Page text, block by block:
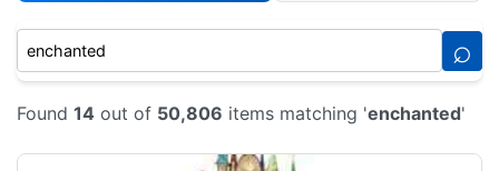
⌕
Found 14 out of 50,806 items matching 'enchanted'